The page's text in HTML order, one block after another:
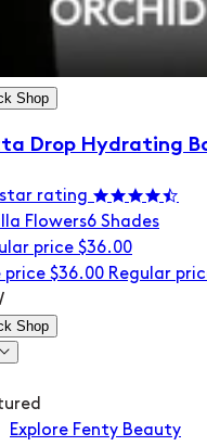
Shop
Drop Hydrating
rating
Flowers6 Shades
price $36.00
price $36.00 Regular
Shop
Explore Fenty Beauty